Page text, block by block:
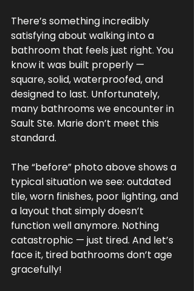
There’s something incredibly
satisfying about walking into a
bathroom that feels just right. You
know it was built properly —
square, solid, waterproofed, and
designed to last. Unfortunately,
many bathrooms we encounter in
Sault Ste. Marie don’t meet this
standard.
The “before” photo above shows a
typical situation we see: outdated
tile, worn finishes, poor lighting, and
a layout that simply doesn’t
function well anymore. Nothing
catastrophic — just tired. And let’s
face it, tired bathrooms don’t age
gracefully!